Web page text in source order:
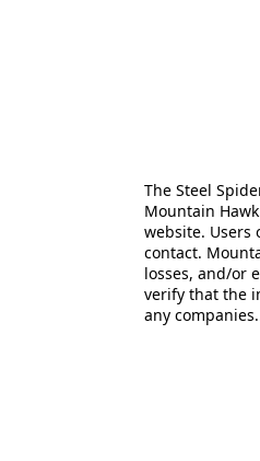
The Steel
Mountain
website.
contact.
losses, and/or
verify that the
any